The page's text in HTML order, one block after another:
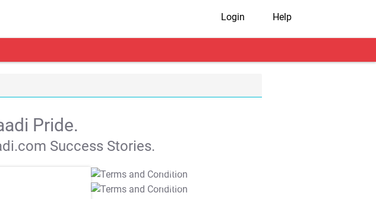
Login Help
Pride.
Success Stories.
T&C Apply
T&C Apply